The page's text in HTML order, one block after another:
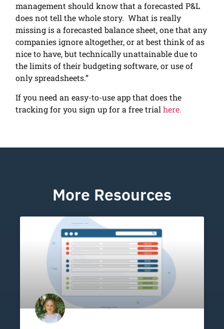
management should know that a forecasted P&L
does not tell the whole story. What is really
missing is a forecasted balance sheet, one that any
companies ignore altogether, or at best think of as
nice to have, but technically unattainable due to
the limits of their budgeting software, or use of
only spreadsheets.”
If you need an easy-to-use app that does the
tracking for you sign up for a free trialhere.
More Resources